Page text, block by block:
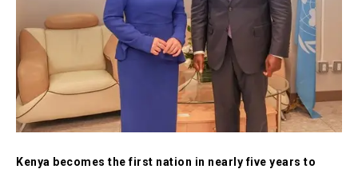
Kenya becomes the first nation in nearly five years to